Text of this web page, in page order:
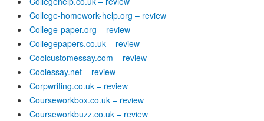
College-homework-help.org – review
College-paper.org – review
Collegepapers.co.uk – review
Coolcustomessay.com – review
Coolessay.net – review
Corpwriting.co.uk – review
Courseworkbox.co.uk – review
Courseworkbuzz.co.uk – review